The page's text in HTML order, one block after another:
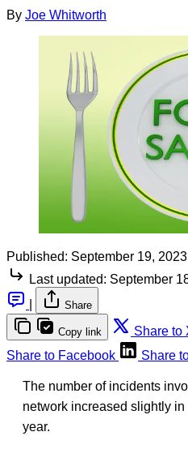
By Joe Whitworth
Published: September 19,
Last updated: September
Share
Copy link Share to
Share to Facebook
Share
The number of incidents
network increased slightly
year.